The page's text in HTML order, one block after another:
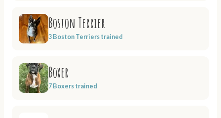
Boston Terrier
3 Boston Terriers trained
Boxer
7 Boxers trained